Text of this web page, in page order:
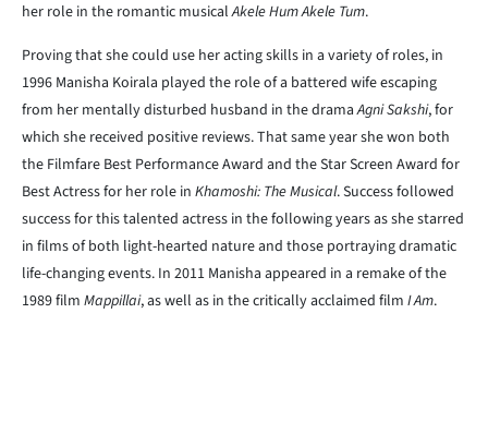
her role in the romantic musicalAkele Hum Akele Tum.
Proving that she could use her acting skills in a variety of roles, in
1996 Manisha Koirala played the role of a battered wife escaping
from her mentally disturbed husband in the dramaAgni Sakshi, for
which she received positive reviews. That same year she won both
the Filmfare Best Performance Award and the Star Screen Award for
Best Actress for her role in Khamoshi: The Musical. Success followed
success for this talented actress in the following years as she starred
in films of both light-hearted nature and those portraying dramatic
life-changing events. In 2011 Manisha appeared in a remake of the
1989 film Mappillai, as well as in the critically acclaimed film I Am.